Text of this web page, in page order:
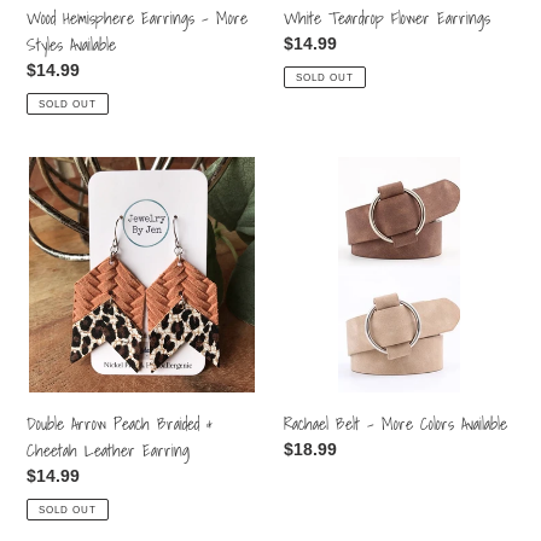
Wood Hemisphere Earrings - More
Styles Available
Regular
price
$14.99
SOLD OUT
White Teardrop Flower Earrings
Regular
price
$14.99
SOLD OUT
Double
Arrow
Peach
Braided
&
Cheetah
Leather
Earring
Double Arrow Peach Braided &
Cheetah Leather Earring
Regular
price
$14.99
SOLD OUT
Rachael Belt - More Colors Available
Regular
$18.99